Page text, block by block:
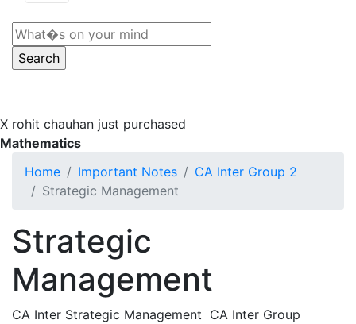
X rohit chauhan just purchased
Mathematics
Home
Important Notes
CA Inter Group 2
Strategic Management
Strategic
Management
CA Inter Strategic Management CA Inter Group